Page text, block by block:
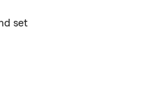
set